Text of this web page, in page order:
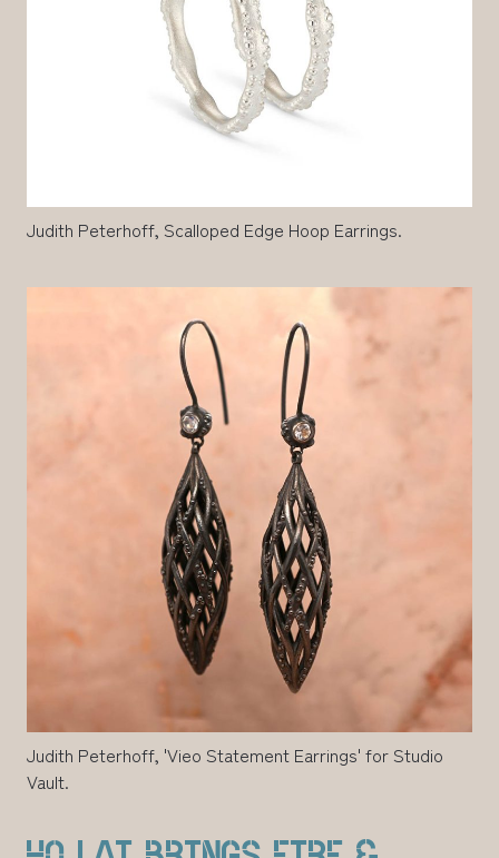
Judith Peterhoff, Scalloped Edge Hoop Earrings.
Judith Peterhoff, 'Vieo Statement Earrings' for Studio
Vault.